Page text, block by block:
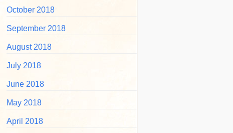
October 2018
September 2018
August 2018
July 2018
June 2018
May 2018
April 2018